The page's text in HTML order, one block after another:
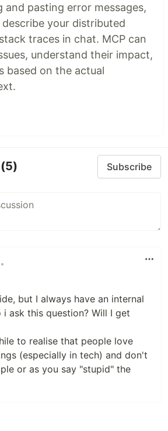
and pasting error messages,
your distributed
traces in chat. MCP can
understand their impact,
based on the actual
(5) Subscribe
•
but I always have an internal
ask this question? Will I get
to realise that people love
(especially in tech) and don't
or as you say "stupid" the